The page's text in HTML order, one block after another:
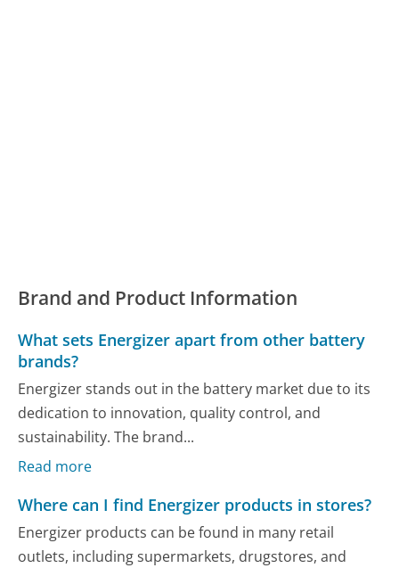
Brand and Product Information
What sets Energizer apart from other battery
brands?
Energizer stands out in the battery market due to its
dedication to innovation, quality control, and
sustainability. The brand...
Read more
Where can I find Energizer products in stores?
Energizer products can be found in many retail
outlets, including supermarkets, drugstores, and